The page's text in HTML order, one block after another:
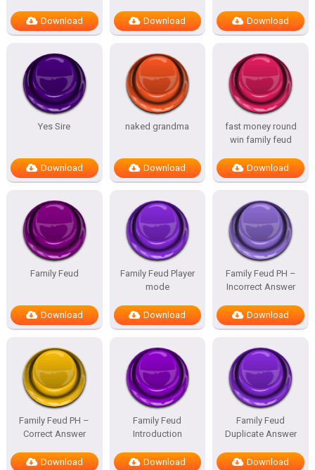
Download Download Download
Yes Sire
Download
naked grandma
Download
fast money round
win family feud
Download
Family Feud
Download
Family Feud Player
mode
Download
Family Feud PH –
Incorrect Answer
Download
Family Feud PH –
Correct Answer
Download
Family Feud
Introduction
Download
Family Feud
Duplicate Answer
Download